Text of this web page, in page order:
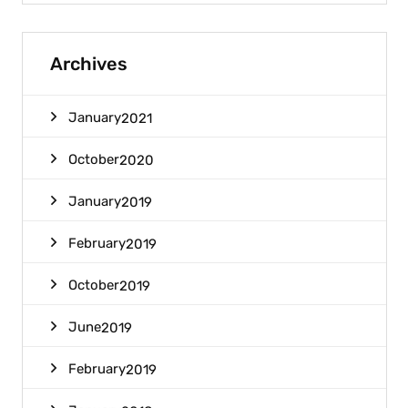
Archives
January2021
October2020
January2019
February2019
October2019
June2019
February2019